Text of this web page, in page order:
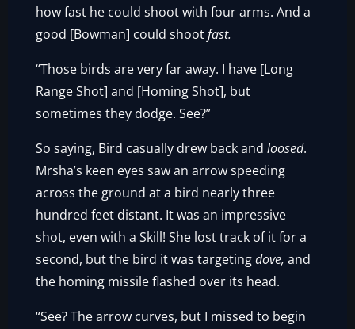
how fast he could shoot with four arms. And a
good [Bowman] could shootfast.
“Those birds are very far away. I have [Long
Range Shot] and [Homing Shot], but
sometimes they dodge. See?”
So saying, Bird casually drew back andloosed.
Mrsha’s keen eyes saw an arrow speeding
across the ground at a bird nearly three
hundred feet distant. It was an impressive
shot, even with a Skill! She lost track of it for a
second, but the bird it was targetingdove, and
the homing missile flashed over its head.
“See? The arrow curves, but I missed to begin